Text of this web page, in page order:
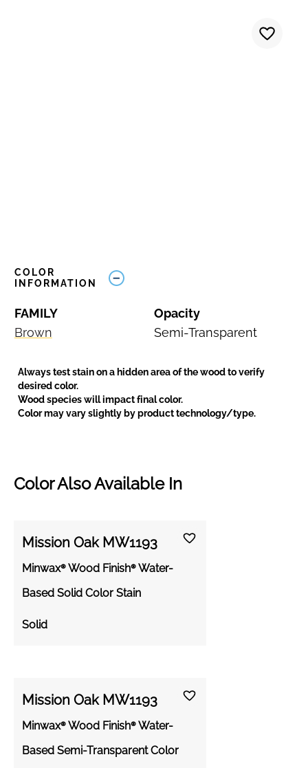
COLOR
INFORMATION
FAMILY
Brown
Opacity
Semi-Transparent
Always test stain on a hidden area of the wood to verify
desired color.
Wood species will impact final color.
Color may vary slightly by product technology/type.
Color Also Available In
Mission Oak MW1193
Minwax® Wood Finish® Water-
Based Solid Color Stain
Solid
Mission Oak MW1193
Minwax® Wood Finish® Water-
Based Semi-Transparent Color